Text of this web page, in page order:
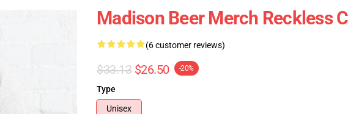
Madison Beer Merch Reckless
(6 customer reviews)
$33.13 $26.50 -20%
Type
Unisex